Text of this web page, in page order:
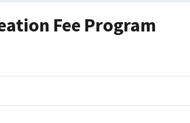
Fee Program